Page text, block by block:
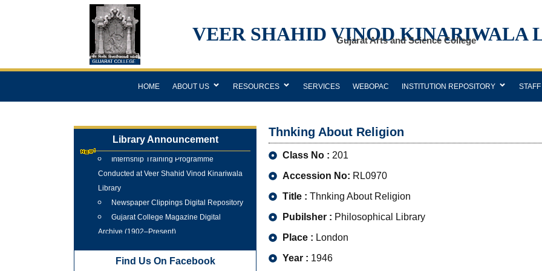
VEER SHAHID VINOD KINARIWALA
Gujarat Arts and Science College
HOME ABOUT US RESOURCES SERVICES WEBOPAC INSTITUTION REPOSITORY STAFF
Library Announcement
Conducted at Veer Shahid Vinod Kinariwala
Library
Newspaper Clippings Digital Repository
Gujarat College Magazine Digital
Archive (1902–Present)
Find Us On Facebook
Thnking About Religion
Class No : 201
Accession No: RL0970
Title : Thnking About Religion
Pubilsher : Philosophical Library
Place : London
Year : 1946